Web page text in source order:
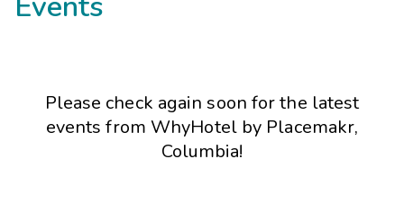
Please check again soon for the latest
events from WhyHotel by Placemakr,
Columbia!